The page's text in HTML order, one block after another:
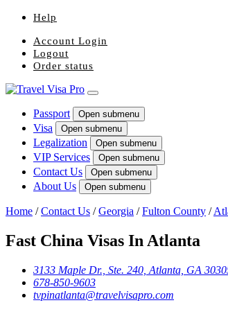
Help
Account Login
Logout
Order status
Passport Open submenu
Visa Open submenu
Legalization Open submenu
VIP Services Open submenu
Contact Us Open submenu
About Us Open submenu
Home /Contact Us /Georgia /Fulton County /
Fast China Visas In Atlanta
3133 Maple Dr., Ste. 240, Atlanta, GA
678-850-9603
tvpinatlanta@travelvisapro.com